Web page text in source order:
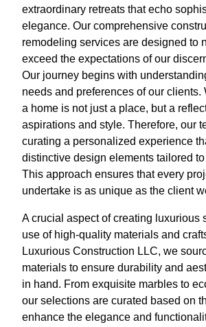
extraordinary retreats that echo
elegance. Our comprehensive
remodeling services are designed to
exceed the expectations of our
Our journey begins with
needs and preferences of our clients.
a home is not just a place, but a
aspirations and style. Therefore, our
curating a personalized experience
distinctive design elements tailored
This approach ensures that every
undertake is as unique as the client
A crucial aspect of creating luxurious
use of high-quality materials and
Luxurious Construction LLC, we
materials to ensure durability and
in hand. From exquisite marbles to
our selections are curated based on
enhance the elegance and